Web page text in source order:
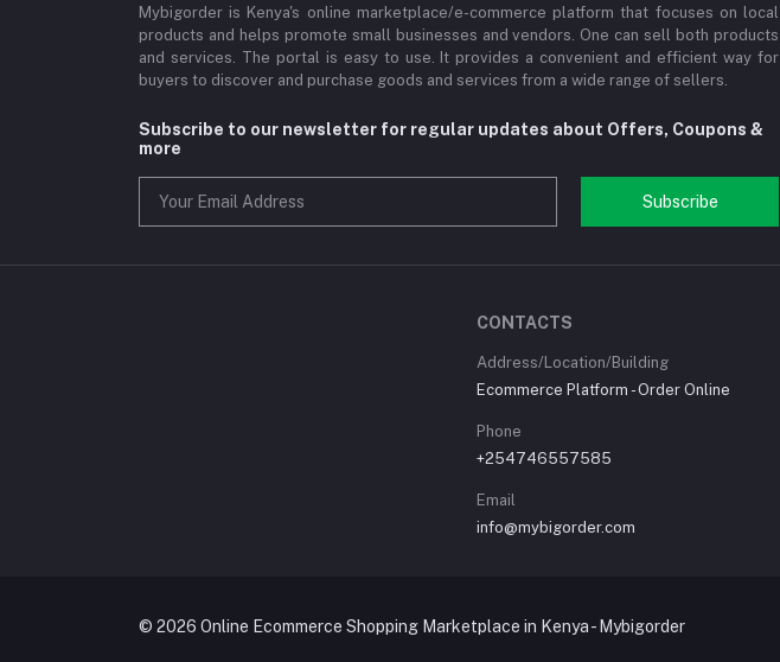
Mybigorder is Kenya's online marketplace/e-commerce platform that focuses on local
products and helps promote small businesses and vendors. One can sell both products
and services. The portal is easy to use. It provides a convenient and efficient way for
buyers to discover and purchase goods and services from a wide range of sellers.
Subscribe to our newsletter for regular updates about Offers, Coupons &
more
Subscribe
CONTACTS
Address/Location/Building
Ecommerce Platform - Order Online
Phone
+254746557585
Email
info@mybigorder.com
© 2026 Online Ecommerce Shopping Marketplace in Kenya - Mybigorder